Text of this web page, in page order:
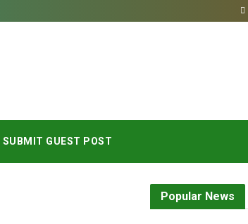
SUBMIT GUEST POST
Popular News